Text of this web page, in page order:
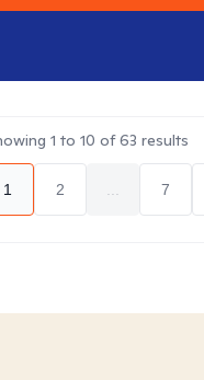
1 to 10 of63 results
1 2 7